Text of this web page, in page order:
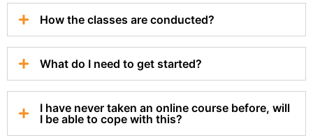
How the classes are conducted?
What do I need to get started?
I have never taken an online course before, will
I be able to cope with this?